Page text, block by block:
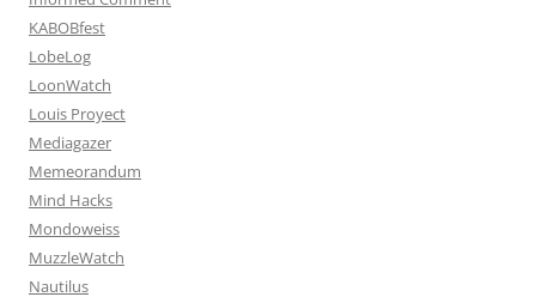
KABOBfest
LobeLog
LoonWatch
Louis Proyect
Mediagazer
Memeorandum
Mind Hacks
Mondoweiss
MuzzleWatch
Nautilus